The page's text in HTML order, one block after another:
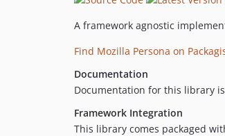
A framework agnostic
Find Mozilla Persona on
Documentation
Documentation for this library
Framework Integration
This library comes packaged